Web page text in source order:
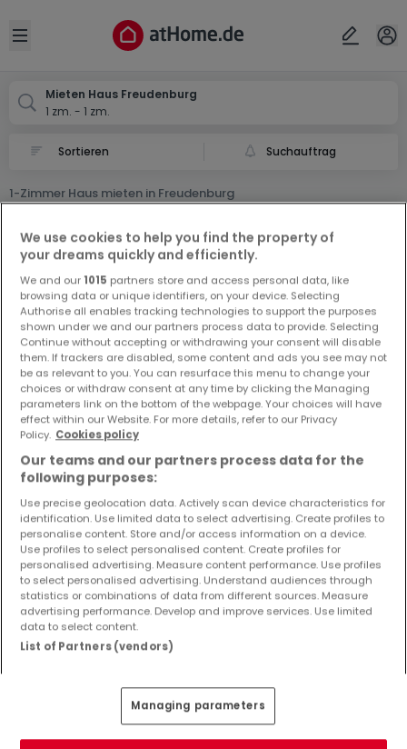
Open sidebar
Mieten Haus Freudenburg
1 zm. - 1 zm.
Suchauftrag
1-Zimmer Haus mieten in Freudenburg
Vorschau auf neue Inserate und
Preissenkungen!
Richten Sie einen Alarm für diese Suche ein, um neue
Objekte und Preissenkungen direkt in Ihrem
Posteingang zu erhalten!
Häuser in Freudenburg - Suche mit einer
Zimmerangabe
2 Zimmer
3 Zimmer
Ort
Abbrechen ok
Freudenburg
We use cookies to help you find the property of
your dreams quickly and efficiently.
We and our 1015 partners store and access personal data, like
browsing data or unique identifiers, on your device. Selecting
Authorise all enables tracking technologies to support the purposes
shown under we and our partners process data to provide. Selecting
Continue without accepting or withdrawing your consent will disable
them. If trackers are disabled, some content and ads you see may not
be as relevant to you. You can resurface this menu to change your
choices or withdraw consent at any time by clicking the Managing
parameters link on the bottom of the webpage. Your choices will have
effect within our Website. For more details, refer to our Privacy
Policy. Cookies policy
Our teams and our partners process data for the
following purposes:
Use precise geolocation data. Actively scan device characteristics for
identification. Use limited data to select advertising. Create profiles to
personalise content. Store and/or access information on a device.
Use profiles to select personalised content. Create profiles for
personalised advertising. Measure content performance. Use profiles
to select personalised advertising. Understand audiences through
statistics or combinations of data from different sources. Measure
advertising performance. Develop and improve services. Use limited
data to select content.
List of Partners (vendors)
Managing parameters